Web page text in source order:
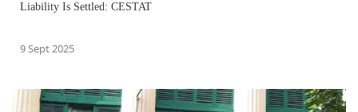
Liability Is Settled: CESTAT
9 Sept 2025